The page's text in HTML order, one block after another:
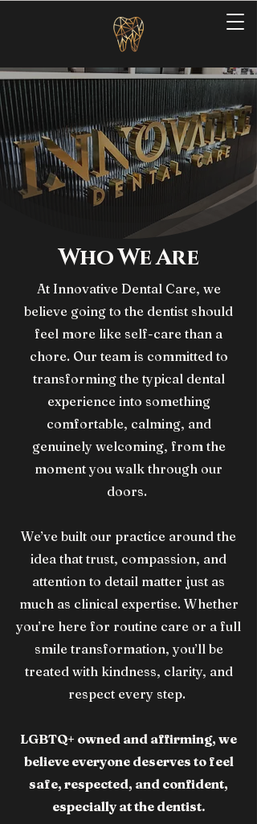
Who We Are
At Innovative Dental Care, we
believe going to the dentist should
feel more like self-care than a
chore. Our team is committed to
transforming the typical dental
experience into something
comfortable, calming, and
genuinely welcoming, from the
moment you walk through our
doors.
​We’ve built our practice around the
idea that trust, compassion, and
attention to detail matter just as
much as clinical expertise. Whether
you’re here for routine care or a full
smile transformation, you’ll be
treated with kindness, clarity, and
respect every step.​
LGBTQ+ owned and affirming, we
believe everyone deserves to feel
safe, respected, and confident,
especially at the dentist.